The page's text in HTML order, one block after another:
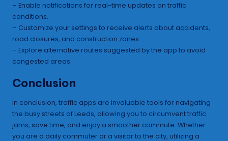
– Enable notifications for real-time updates on traffic
conditions.
– Customize your settings to receive alerts about accidents,
road closures, and construction zones.
– Explore alternative routes suggested by the app to avoid
congested areas.
Conclusion
In conclusion, traffic apps are invaluable tools for navigating
the busy streets of Leeds, allowing you to circumvent traffic
jams, save time, and enjoy a smoother commute. Whether
you are a daily commuter or a visitor to the city, utilizing a